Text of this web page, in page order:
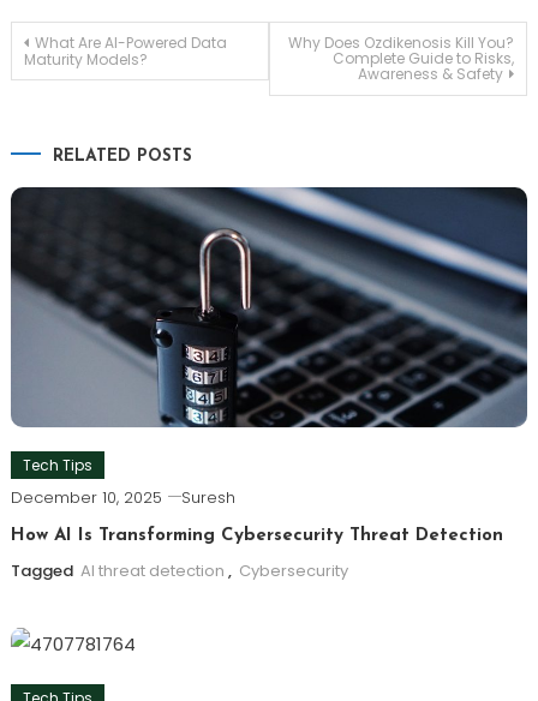
Post
What Are AI-Powered Data
Maturity Models?
Why Does Ozdikenosis Kill You?
Complete Guide to Risks,
Awareness & Safety
RELATED POSTS
Tech Tips
December 10, 2025 Suresh
How AI Is Transforming Cybersecurity Threat Detection
Tagged AI threat detection , Cybersecurity